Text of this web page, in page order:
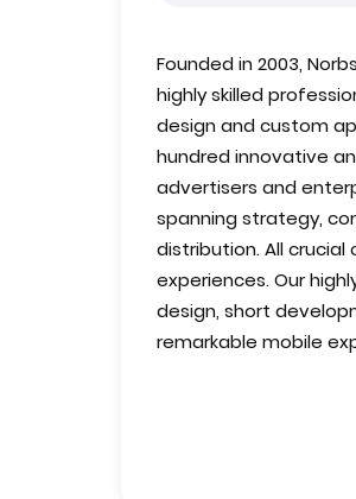
Founded in 2003,
highly skilled
design and custom
hundred innovative
advertisers and
spanning strategy,
distribution. All
experiences. Our
design, short
remarkable mobile